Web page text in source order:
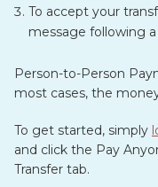
To accept your
message following
Person-to-Person
most cases, the
To get started, simply
and click the Pay
Transfer tab.